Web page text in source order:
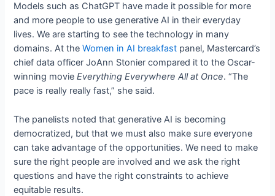
Models such as ChatGPT have made it possible for more
and more people to use generative AI in their everyday
lives. We are starting to see the technology in many
domains. At theWomen in AI breakfast panel, Mastercard’s
chief data officer JoAnn Stonier compared it to the Oscar-
winning movieEverything Everywhere All at Once. “The
pace is really really fast,” she said.
The panelists noted that generative AI is becoming
democratized, but that we must also make sure everyone
can take advantage of the opportunities. We need to make
sure the right people are involved and we ask the right
questions and have the right constraints to achieve
equitable results.